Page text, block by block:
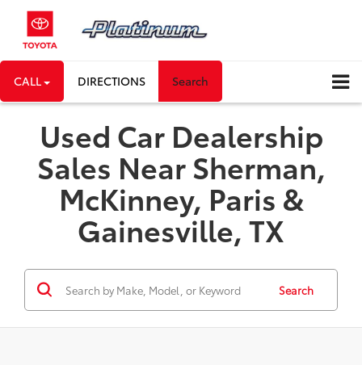
CALL DIRECTIONS Search
Used Car Dealership
Sales Near Sherman,
McKinney, Paris &
Gainesville, TX
Search